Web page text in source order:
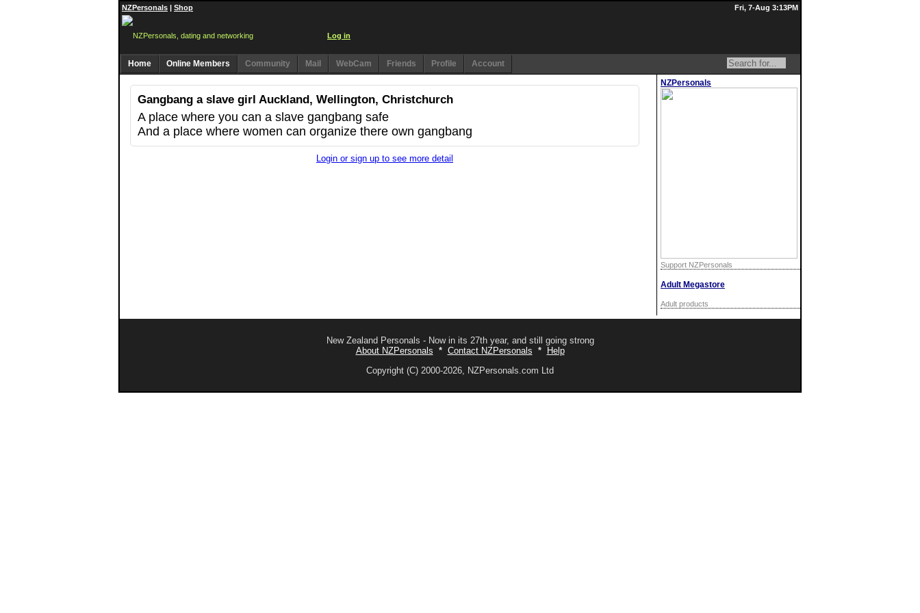
NZPersonals | Shop Fri, 7-Aug 3:13PM
Log in
Home Online Members Community Mail WebCam Friends Profile
Account
NZPersonals
Support NZPersonals
Adult Megastore
Adult products
Gangbang a slave girl Auckland, Wellington, Christchurch
A place where you can a slave gangbang safe
And a place where women can organize there own gangbang
Login or sign up to see more detail
New Zealand Personals - Now in its 27th year, and still going strong
About NZPersonals * Contact NZPersonals *
Help
Copyright (C) 2000-2026, NZPersonals.com Ltd